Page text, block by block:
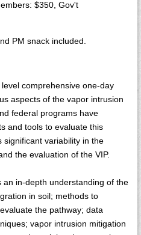
$350, Gov't
PM snack included.
comprehensive one-day
aspects of the vapor intrusion
federal programs have
and tools to evaluate this
significant variability in the
the evaluation of the VIP.
in-depth understanding of the
in soil; methods to
the pathway; data
vapor intrusion mitigation